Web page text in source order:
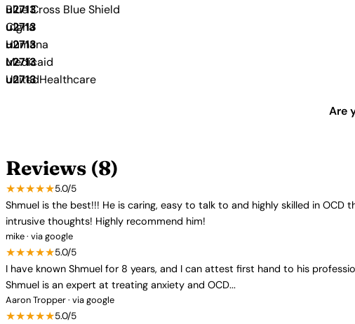
Blue Cross Blue Shield
Cigna
Humana
Medicaid
UnitedHealthcare
Are
Reviews (8)
★★★★★5.0/5
Shmuel is the best!!! He is caring, easy to talk to and highly skilled in
intrusive thoughts! Highly recommend him!
mike · via google
★★★★★5.0/5
I have known Shmuel for 8 years, and I can attest first hand to his
Shmuel is an expert at treating anxiety and OCD...
Aaron Tropper · via google
★★★★★5.0/5